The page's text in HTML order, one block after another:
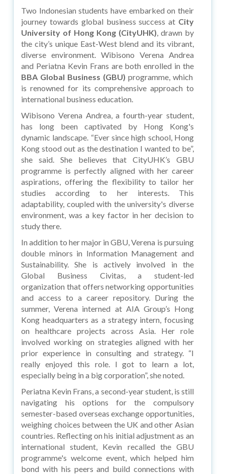
Two Indonesian students have embarked on their
journey towards global business success at City
University of Hong Kong (CityUHK), drawn by
the city’s unique East-West blend and its vibrant,
diverse environment. Wibisono Verena Andrea
and Periatna Kevin Frans are both enrolled in the
BBA Global Business (GBU) programme, which
is renowned for its comprehensive approach to
international business education.
Wibisono Verena Andrea, a fourth-year student,
has long been captivated by Hong Kong's
dynamic landscape. “Ever since high school, Hong
Kong stood out as the destination I wanted to be”,
she said. She believes that CityUHK’s GBU
programme is perfectly aligned with her career
aspirations, offering the flexibility to tailor her
studies according to her interests. This
adaptability, coupled with the university's diverse
environment, was a key factor in her decision to
study there.
In addition to her major in GBU, Verena is pursuing
double minors in Information Management and
Sustainability. She is actively involved in the
Global Business Civitas, a student-led
organization that offers networking opportunities
and access to a career repository. During the
summer, Verena interned at AIA Group’s Hong
Kong headquarters as a strategy intern, focusing
on healthcare projects across Asia. Her role
involved working on strategies aligned with her
prior experience in consulting and strategy. “I
really enjoyed this role. I got to learn a lot,
especially being in a big corporation”, she noted.
Periatna Kevin Frans, a second-year student, is still
navigating his options for the compulsory
semester-based overseas exchange opportunities,
weighing choices between the UK and other Asian
countries. Reflecting on his initial adjustment as an
international student, Kevin recalled the GBU
programme's welcome event, which helped him
bond with his peers and build connections with